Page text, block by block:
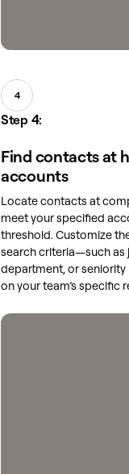
4
Step 4:
Find contacts at
accounts
Locate contacts at
meet your specified
threshold. Customize
search criteria—such as
department, or
on your team’s specific